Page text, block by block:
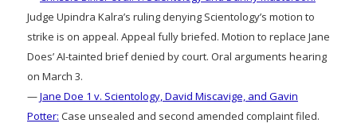
Judge Upindra Kalra’s ruling denying Scientology’s motion to
strike is on appeal. Appeal fully briefed. Motion to replace Jane
Does’ AI-tainted brief denied by court. Oral arguments hearing
on March 3.
—Jane Doe 1 v. Scientology, David Miscavige, and Gavin
Potter: Case unsealed and second amended complaint filed.